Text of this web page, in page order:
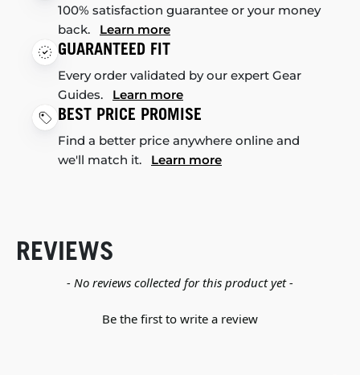
100% satisfaction guarantee or your money
back. Learn more
GUARANTEED FIT
Every order validated by our expert Gear
Guides. Learn more
BEST PRICE PROMISE
Find a better price anywhere online and
we'll match it. Learn more
REVIEWS
- No reviews collected for this product yet -
Be the first to write a review
New content loaded